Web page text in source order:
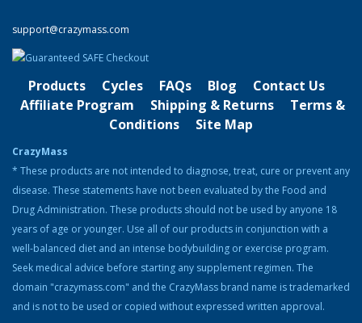
$220.00.$180.00.
Strength & Performance
Bodybuilding Resources
Health & Nutrition
Resources
Steroid Facts & Legal Alternatives
Team CrazyMass
Vitamins & Supplements
Workouts
support@crazymass.com
Products Cycles FAQs Blog
Contact Us
Affiliate Program
Shipping & Returns
Terms &
Conditions
Site Map
CrazyMass
* These products are not intended to diagnose, treat, cure or prevent any
disease. These statements have not been evaluated by the Food and
Drug Administration. These products should not be used by anyone 18
years of age or younger. Use all of our products in conjunction with a
well-balanced diet and an intense bodybuilding or exercise program.
Seek medical advice before starting any supplement regimen. The
domain "crazymass.com" and the CrazyMass brand name is trademarked
and is not to be used or copied without expressed written approval.